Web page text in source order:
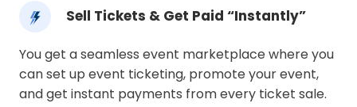
Sell Tickets & Get Paid “Instantly”
You get a seamless event marketplace where you
can set up event ticketing, promote your event,
and get instant payments from every ticket sale.